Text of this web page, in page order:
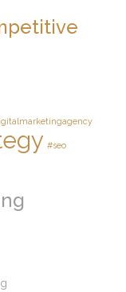
#seo